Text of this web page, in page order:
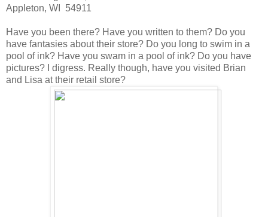
Appleton, WI 54911
Have you been there? Have you written to them? Do you
have fantasies about their store? Do you long to swim in a
pool of ink? Have you swam in a pool of ink? Do you have
pictures? I digress. Really though, have you visited Brian
and Lisa at their retail store?